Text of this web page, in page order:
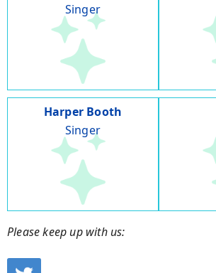
Singer
Harper Booth
Singer
Please keep up with us: